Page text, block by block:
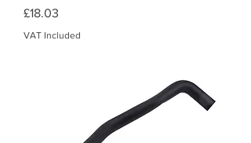
Price
£18.03
VAT Included